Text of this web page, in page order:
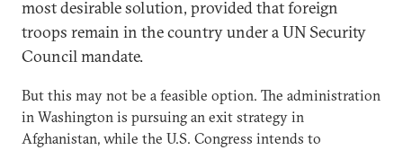
most desirable solution, provided that foreign
troops remain in the country under a UN Security
Council mandate.
But this may not be a feasible option. The administration
in Washington is pursuing an exit strategy in
Afghanistan, while the U.S. Congress intends to